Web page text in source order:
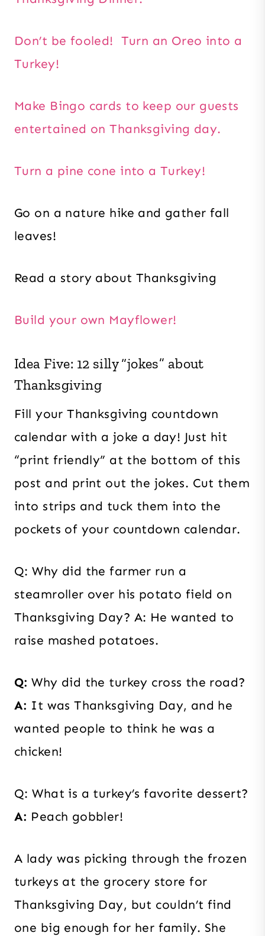
Don’t be fooled! Turn an Oreo into a
Turkey!
Make Bingo cards to keep our guests
entertained on Thanksgiving day.
Turn a pine cone into a Turkey!
Go on a nature hike and gather fall
leaves!
Read a story about Thanksgiving
Build your own Mayflower!
Idea Five: 12 silly “jokes” about
Thanksgiving
Fill your Thanksgiving countdown
calendar with a joke a day! Just hit
“print friendly” at the bottom of this
post and print out the jokes. Cut them
into strips and tuck them into the
pockets of your countdown calendar.
Q: Why did the farmer run a
steamroller over his potato field on
Thanksgiving Day? A: He wanted to
raise mashed potatoes.
Q: Why did the turkey cross the road?
A: It was Thanksgiving Day, and he
wanted people to think he was a
chicken!
Q: What is a turkey’s favorite dessert?
A: Peach gobbler!
A lady was picking through the frozen
turkeys at the grocery store for
Thanksgiving Day, but couldn’t find
one big enough for her family. She